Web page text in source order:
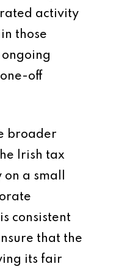
activity
those
off
broader
Irish tax
on a small
consistent
that the
its fair